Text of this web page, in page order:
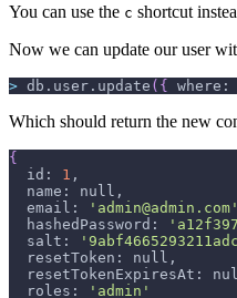
You can use the c shortcut
Now we can update our user
> db.user.update ( { where:
Which should return the new
{
  id:
1 ,
  name: null,
  email:
'admin@admin.com'
  hashedPassword:
  salt:
  resetToken: null,
resetTokenExpiresAt:
  roles:
'admin'